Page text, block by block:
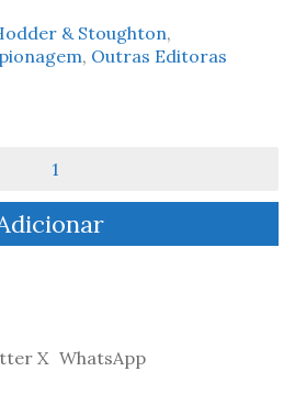
& Stoughton,
, Outras Editoras
X WhatsApp